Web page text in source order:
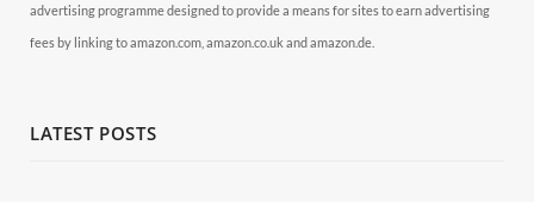
advertising programme designed to provide a means for sites to earn advertising
fees by linking to amazon.com, amazon.co.uk and amazon.de.
LATEST POSTS